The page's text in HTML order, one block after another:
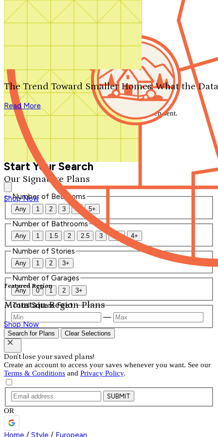
Search by plan number
Our Signature Plans
Shop Now
Featured Region
Mountain Region Plans
Shop Now
The Trend Toward Smaller Homes: What the
Read More
We'll be in touch shortly.
Close
Thank you for your inquiry. Your message has been sent.
We'll be in touch shortly.
Start Your Search
Number of Bedrooms
Any 1 2 3 4 5+
Number of Bathrooms
Any 1 1.5 2 2.5 3 3.5 4+
Number of Stories
Any 1 2 3+
Number of Garages
Any 0 1 2 3+
Total Square Feet
—
Search for Plans Clear Selections
Don't lose your saved plans!
Create an account to access your saves whenever you want. See our
Terms & Conditions and Privacy Policy.
SUBMIT
OR
Home / Style / European